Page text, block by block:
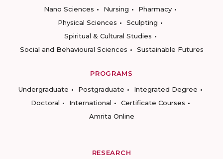
Nano Sciences
Nursing
Pharmacy
Physical Sciences
Sculpting
Spiritual & Cultural Studies
Social and Behavioural Sciences
Sustainable Futures
PROGRAMS
Undergraduate
Postgraduate
Integrated Degree
Doctoral
International
Certificate Courses
Amrita Online
RESEARCH